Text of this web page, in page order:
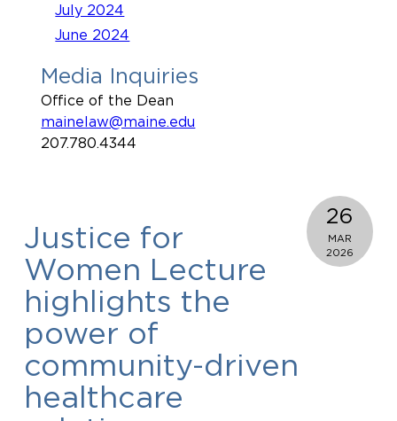
July 2024
June 2024
Media Inquiries
Office of the Dean
mainelaw@maine.edu
207.780.4344
Justice for
Women Lecture
highlights the
power of
community-driven
healthcare
26
MAR
2026